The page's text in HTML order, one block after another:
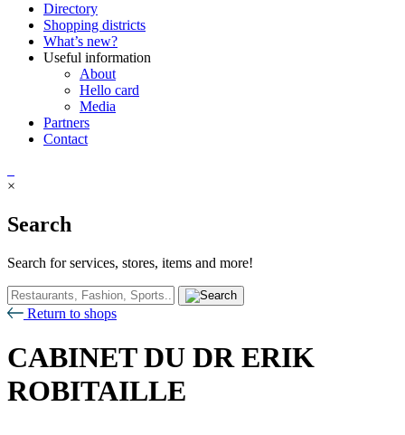
Directory
Shopping districts
What’s new?
Useful information
About
Hello card
Media
Partners
Contact
×
Search
Search for services, stores, items and more!
Return to shops
CABINET DU DR ERIK
ROBITAILLE